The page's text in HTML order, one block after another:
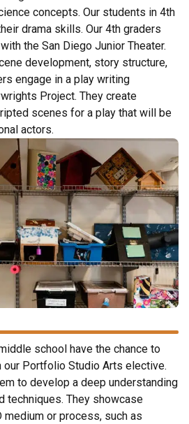
concepts. Our students in 4th
drama skills. Our 4th graders
the San Diego Junior Theater.
development, story structure,
engage in a play writing
Project. They create
scenes for a play that will be
actors.
school have the chance to
our Portfolio Studio Arts elective.
to develop a deep understanding
techniques. They showcase
medium or process, such as